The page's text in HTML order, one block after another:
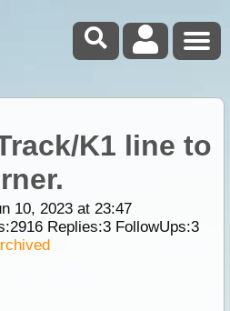
K1 line to
10, 2023 at 23:47
2916Replies:3FollowUps:3